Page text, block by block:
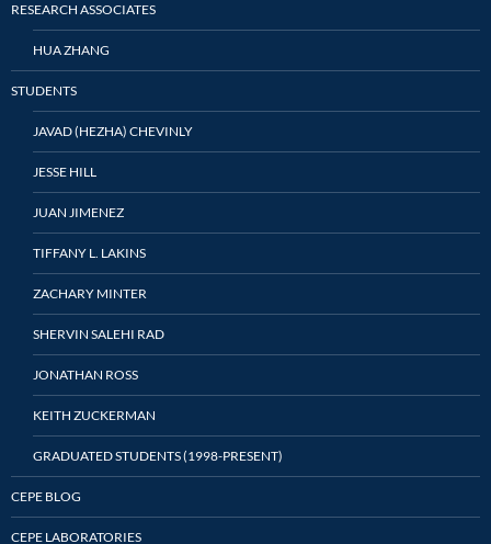
RESEARCH ASSOCIATES
HUA ZHANG
STUDENTS
JAVAD (HEZHA) CHEVINLY
JESSE HILL
JUAN JIMENEZ
TIFFANY L. LAKINS
ZACHARY MINTER
SHERVIN SALEHI RAD
JONATHAN ROSS
KEITH ZUCKERMAN
GRADUATED STUDENTS (1998-PRESENT)
CEPE BLOG
CEPE LABORATORIES